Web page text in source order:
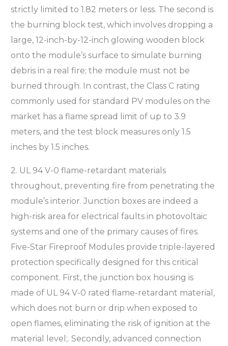
strictly limited to 1.82 meters or less. The second is
the burning block test, which involves dropping a
large, 12-inch-by-12-inch glowing wooden block
onto the module’s surface to simulate burning
debris in a real fire; the module must not be
burned through. In contrast, the Class C rating
commonly used for standard PV modules on the
market has a flame spread limit of up to 3.9
meters, and the test block measures only 1.5
inches by 1.5 inches.
2. UL 94 V-0 flame-retardant materials
throughout, preventing fire from penetrating the
module’s interior. Junction boxes are indeed a
high-risk area for electrical faults in photovoltaic
systems and one of the primary causes of fires.
Five-Star Fireproof Modules provide triple-layered
protection specifically designed for this critical
component. First, the junction box housing is
made of UL 94 V-0 rated flame-retardant material,
which does not burn or drip when exposed to
open flames, eliminating the risk of ignition at the
material level;. Secondly, advanced connection